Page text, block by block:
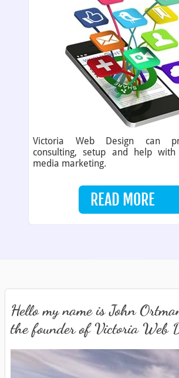
Victoria Web Design can
consulting, setup and help with
media marketing.
READ MORE
Hello my name is John
the founder of Victoria Web